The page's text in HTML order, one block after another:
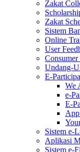
Zakat
Zakat
Sistem
Online
User
Consumer
Undang-
E-
We
e-
E-
Sistem e-
Aplikasi
Sistem e-